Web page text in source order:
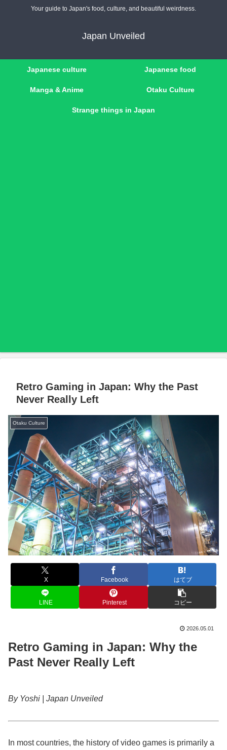
Your guide to Japan's food, culture, and beautiful weirdness.
Japan Unveiled
Japanese culture Japanese food
Manga & Anime Otaku Culture
Strange things in Japan
Retro Gaming in Japan: Why the Past
Never Really Left
Otaku Culture
X Facebook はてブ
LINE Pinterest コピー
2026.05.01
Retro Gaming in Japan: Why the
Past Never Really Left
By Yoshi | Japan Unveiled
In most countries, the history of video games is primarily a